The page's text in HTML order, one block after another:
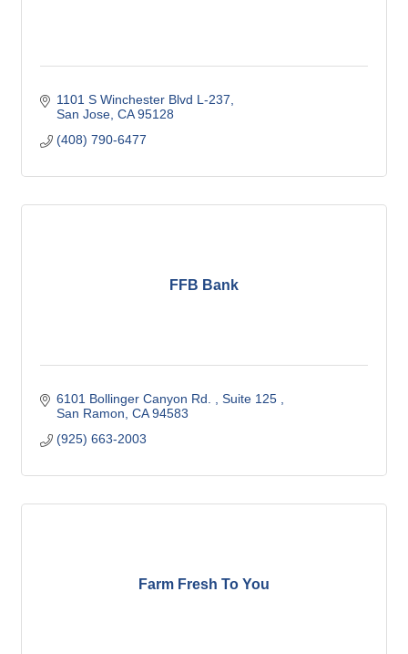
1101 S Winchester Blvd L-237
San Jose CA 95128
(408) 790-6477
FFB Bank
6101 Bollinger Canyon Rd.
Suite 125
San Ramon CA 94583
(925) 663-2003
Farm Fresh To You